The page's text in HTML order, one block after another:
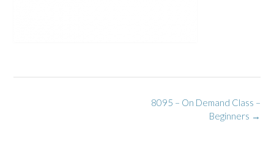
8095 – On Demand Class –
Beginners →